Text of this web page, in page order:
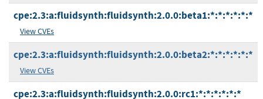
cpe:2.3:a:fluidsynth:fluidsynth:2.0.0:beta1:*:*:*:*:*:*
View CVEs
cpe:2.3:a:fluidsynth:fluidsynth:2.0.0:beta2:*:*:*:*:*:*
View CVEs
cpe:2.3:a:fluidsynth:fluidsynth:2.0.0:rc1:*:*:*:*:*:*